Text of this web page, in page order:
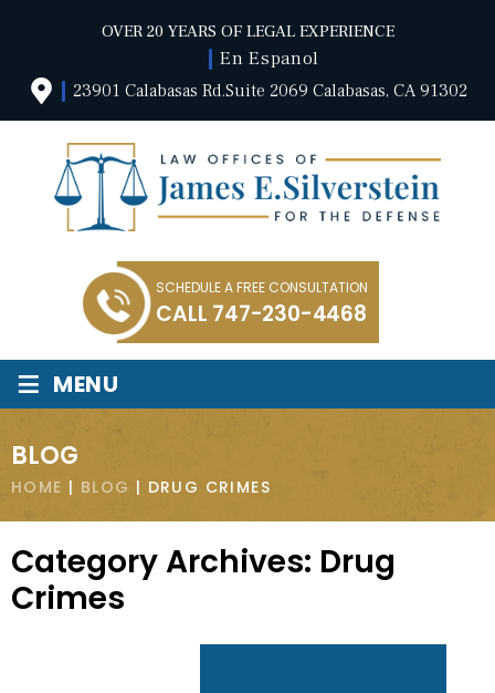
OVER 20 YEARS OF LEGAL EXPERIENCE
En Espanol
23901 Calabasas Rd.Suite 2069 Calabasas, CA 91302
SCHEDULE A FREE CONSULTATION
CALL 747-230-4468
≡ MENU
BLOG
HOME | BLOG | DRUG CRIMES
Category Archives: Drug
Crimes